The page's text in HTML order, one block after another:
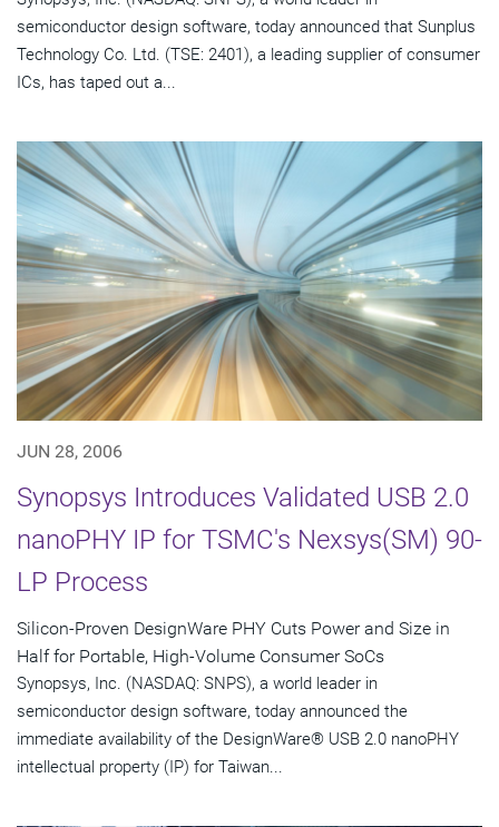
semiconductor design software, today announced that Sunplus
Technology Co. Ltd. (TSE: 2401), a leading supplier of consumer
ICs, has taped out a...
JUN 28, 2006
Synopsys Introduces Validated USB 2.0
nanoPHY IP for TSMC's Nexsys(SM) 90-
LP Process
Silicon-Proven DesignWare PHY Cuts Power and Size in
Half for Portable, High-Volume Consumer SoCs
Synopsys, Inc. (NASDAQ: SNPS), a world leader in
semiconductor design software, today announced the
immediate availability of the DesignWare® USB 2.0 nanoPHY
intellectual property (IP) for Taiwan...